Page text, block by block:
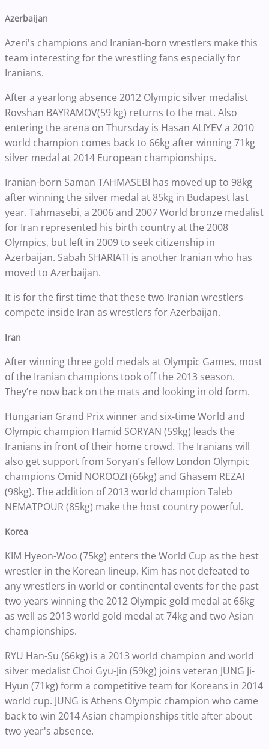
Azerbaijan
Azeri's champions and Iranian-born wrestlers make this
team interesting for the wrestling fans especially for
Iranians.
After a yearlong absence 2012 Olympic silver medalist
Rovshan BAYRAMOV(59 kg) returns to the mat. Also
entering the arena on Thursday is Hasan ALIYEV a 2010
world champion comes back to 66kg after winning 71kg
silver medal at 2014 European championships.
Iranian-born Saman TAHMASEBI has moved up to 98kg
after winning the silver medal at 85kg in Budapest last
year. Tahmasebi, a 2006 and 2007 World bronze medalist
for Iran represented his birth country at the 2008
Olympics, but left in 2009 to seek citizenship in
Azerbaijan. Sabah SHARIATI is another Iranian who has
moved to Azerbaijan.
It is for the first time that these two Iranian wrestlers
compete inside Iran as wrestlers for Azerbaijan.
Iran
After winning three gold medals at Olympic Games, most
of the Iranian champions took off the 2013 season.
They’re now back on the mats and looking in old form.
Hungarian Grand Prix winner and six-time World and
Olympic champion Hamid SORYAN (59kg) leads the
Iranians in front of their home crowd. The Iranians will
also get support from Soryan’s fellow London Olympic
champions Omid NOROOZI (66kg) and Ghasem REZAI
(98kg). The addition of 2013 world champion Taleb
NEMATPOUR (85kg) make the host country powerful.
Korea
KIM Hyeon-Woo (75kg) enters the World Cup as the best
wrestler in the Korean lineup. Kim has not defeated to
any wrestlers in world or continental events for the past
two years winning the 2012 Olympic gold medal at 66kg
as well as 2013 world gold medal at 74kg and two Asian
championships.
RYU Han-Su (66kg) is a 2013 world champion and world
silver medalist Choi Gyu-Jin (59kg) joins veteran JUNG Ji-
Hyun (71kg) form a competitive team for Koreans in 2014
world cup. JUNG is Athens Olympic champion who came
back to win 2014 Asian championships title after about
two year's absence.